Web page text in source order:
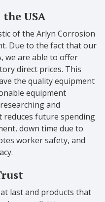
USA
of the Arlyn Corrosion
Due to the fact that our
we are able to offer
direct prices. This
the quality equipment
equipment
and
reduces future spending
down time due to
worker safety, and
last and products that